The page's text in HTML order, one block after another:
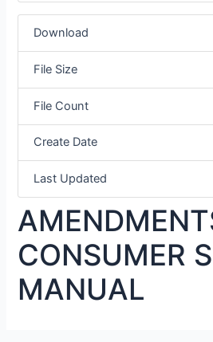
Download
File Size
File Count
Create Date
Last Updated
CONSUMER
MANUAL